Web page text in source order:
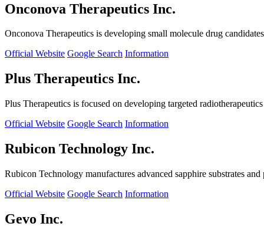
Onconova Therapeutics Inc.
Onconova Therapeutics is developing small molecule drug
Official Website Google Search Information
Plus Therapeutics Inc.
Plus Therapeutics is focused on developing targeted
Official Website Google Search Information
Rubicon Technology Inc.
Rubicon Technology manufactures advanced sapphire substrates
Official Website Google Search Information
Gevo Inc.